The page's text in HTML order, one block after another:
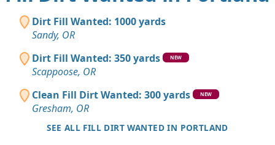
Dirt Fill Wanted: 1000 yards
Sandy, OR
Dirt Fill Wanted: 350 yards
NEW
Scappoose, OR
Clean Fill Dirt Wanted: 300 yards
NEW
Gresham, OR
SEE ALL FILL DIRT WANTED IN PORTLAND